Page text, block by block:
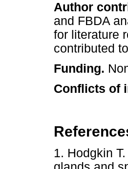
Author
and FBDA
for literature
contributed
Funding.
Conflicts of
1. Hodgkin